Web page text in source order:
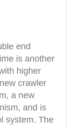
end
is another
higher
crawler
a new
and is
system. The